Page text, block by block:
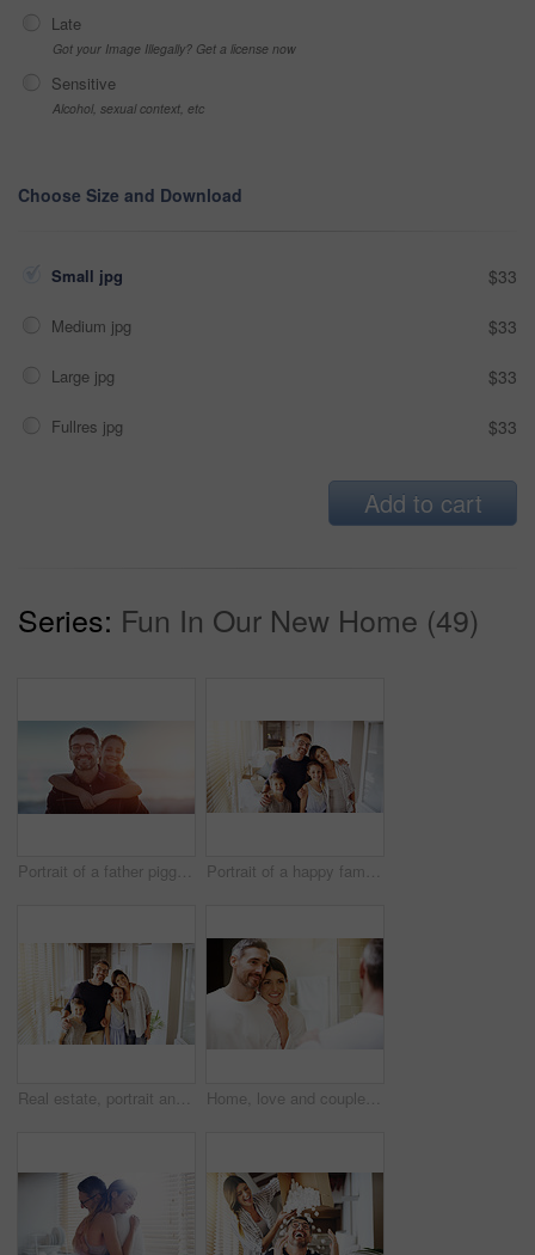
Late
Got your Image Illegally? Get a license now
Sensitive
Alcohol, sexual context, etc
Choose Size and Download
Small jpg $33
Medium jpg $33
Large jpg $33
Fullres jpg $33
Add to cart
Series: Fun In Our New Home (49)
Portrait of a father piggybacking his daughter outdoors Portrait of a happy family together in their new home
Real estate, portrait and happy family in new house with love, care or future security while bonding. Property, mortgage or kids hug parents in dream home for moving, relocation or investment success Home, love and couple in a bathroom, mirror and cleaning with hygiene, hug and loving together. Partners, man and woman with a smile, reflection and fresh with skincare, grooming and morning routine